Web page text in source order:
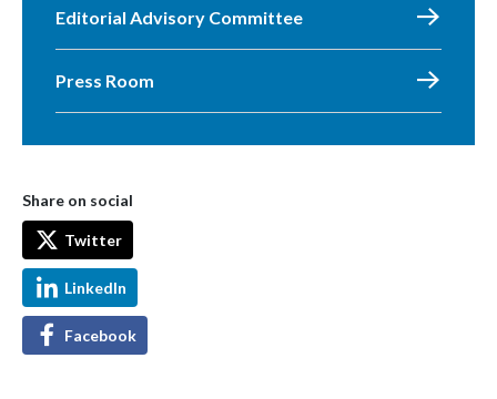
Editorial Advisory Committee
Press Room
Share on social
Twitter
LinkedIn
Facebook